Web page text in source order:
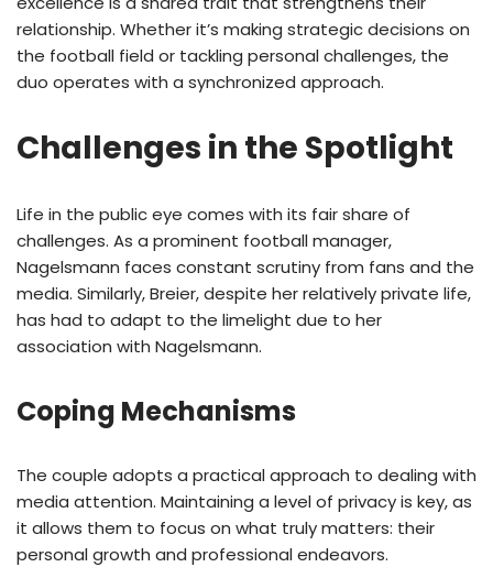
relationship. Whether it’s making strategic decisions on
the football field or tackling personal challenges, the
duo operates with a synchronized approach.
Challenges in the Spotlight
Life in the public eye comes with its fair share of
challenges. As a prominent football manager,
Nagelsmann faces constant scrutiny from fans and the
media. Similarly, Breier, despite her relatively private life,
has had to adapt to the limelight due to her
association with Nagelsmann.
Coping Mechanisms
The couple adopts a practical approach to dealing with
media attention. Maintaining a level of privacy is key, as
it allows them to focus on what truly matters: their
personal growth and professional endeavors.